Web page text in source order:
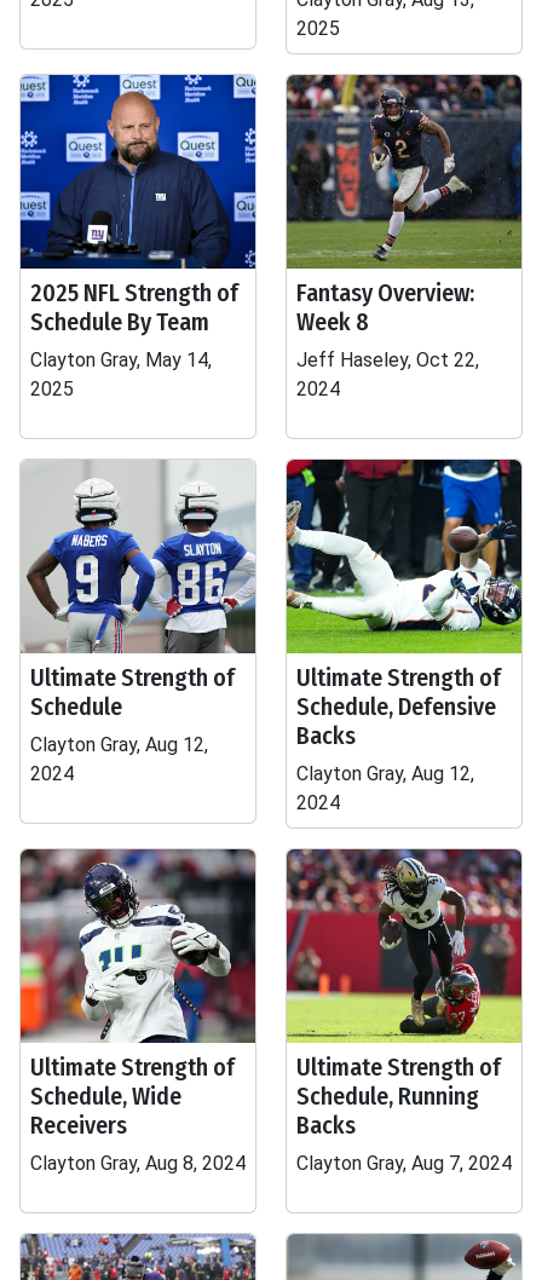
2025
2025 NFL Strength of
Schedule By Team
Clayton Gray, May 14,
2025
Fantasy Overview:
Week 8
Jeff Haseley, Oct 22,
2024
Ultimate Strength of
Schedule
Clayton Gray, Aug 12,
2024
Ultimate Strength of
Schedule, Defensive
Backs
Clayton Gray, Aug 12,
2024
Ultimate Strength of
Schedule, Wide
Receivers
Clayton Gray, Aug 8, 2024
Ultimate Strength of
Schedule, Running
Backs
Clayton Gray, Aug 7, 2024